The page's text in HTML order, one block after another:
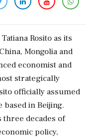
Rosito as its
Mongolia and
economist and
strategically
officially assumed
based in Beijing.
three decades of
policy,